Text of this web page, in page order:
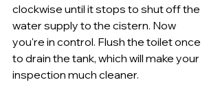
clockwise until it stops to shut off the
water supply to the cistern. Now
you're in control. Flush the toilet once
to drain the tank, which will make your
inspection much cleaner.